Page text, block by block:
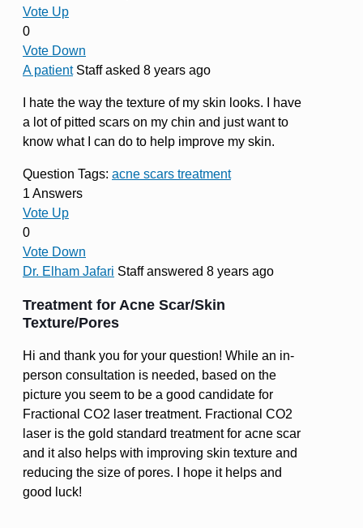
Vote Up
0
Vote Down
A patient Staffasked 8 years ago
I hate the way the texture of my skin looks. I have
a lot of pitted scars on my chin and just want to
know what I can do to help improve my skin.
Question Tags: acne scars treatment
1 Answers
Vote Up
0
Vote Down
Dr. Elham Jafari Staffanswered 8 years ago
Treatment for Acne Scar/Skin
Texture/Pores
Hi and thank you for your question! While an in-
person consultation is needed, based on the
picture you seem to be a good candidate for
Fractional CO2 laser treatment. Fractional CO2
laser is the gold standard treatment for acne scar
and it also helps with improving skin texture and
reducing the size of pores. I hope it helps and
good luck!